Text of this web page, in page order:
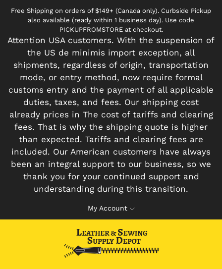
Free Shipping on orders of $149+ (Canada only). Curbside Pickup
also available (ready within 1 business day). Use code
PICKUPFROMSTORE at checkout.
Attention USA customers. With the suspension of
the US de minimis import exception, all
shipments, regardless of origin, transportation
mode, or entry method, now require formal
customs entry and the payment of all applicable
duties, taxes, and fees. Our shipping cost
already prices in The cost of tariffs and clearing
fees. That is why the shipping quote is higher
than expected. Tariffs and clearing fees are
included. Our American customers have always
been an integral support to our business, so we
thank you for your continued support and
understanding during this transition.
My Account